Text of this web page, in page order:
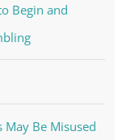
Begin and
Be Misused